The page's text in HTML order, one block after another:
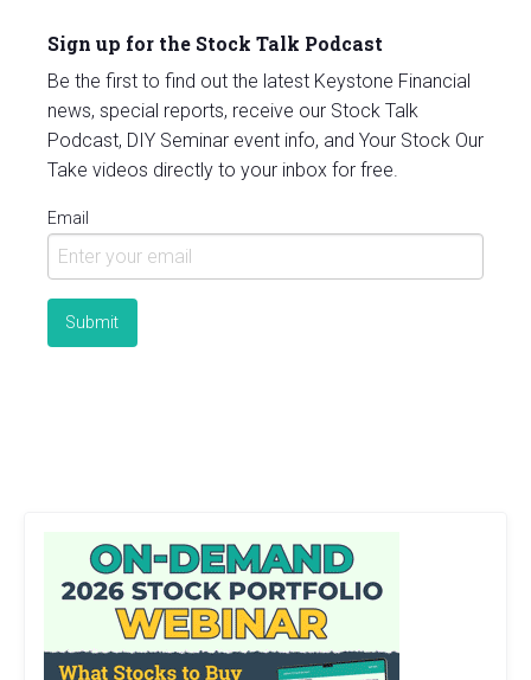
Sign up for the Stock Talk Podcast
Be the first to find out the latest Keystone Financial
news, special reports, receive our Stock Talk
Podcast, DIY Seminar event info, and Your Stock Our
Take videos directly to your inbox for free.
Email